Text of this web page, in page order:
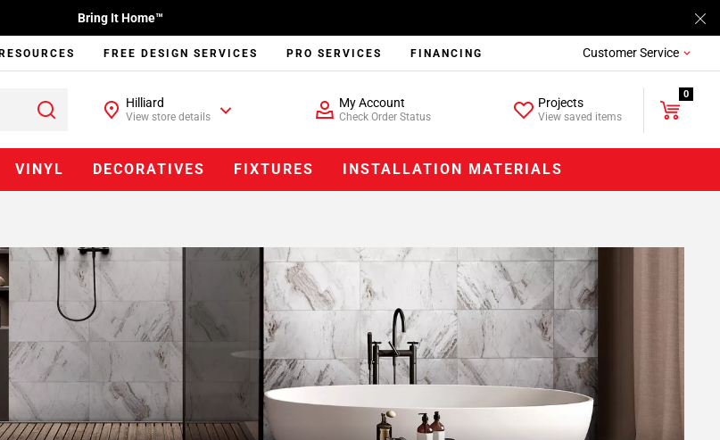
Bring It Home™
RESOURCES FREE DESIGN SERVICES PRO SERVICES FINANCING Customer Service
Hilliard
View store details
My Account
Check Order Status
Projects
View saved items
0
VINYL DECORATIVES FIXTURES INSTALLATION MATERIALS